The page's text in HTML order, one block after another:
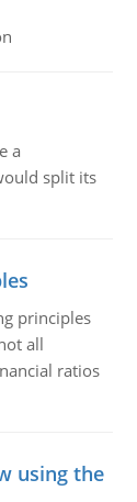
a
split its
principles
all
ratios
using the